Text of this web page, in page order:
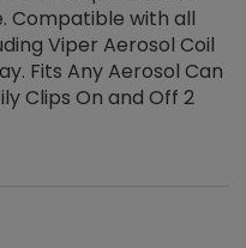
Compatible with all
Viper Aerosol Coil
Fits Any Aerosol Can
Clips On and Off 2